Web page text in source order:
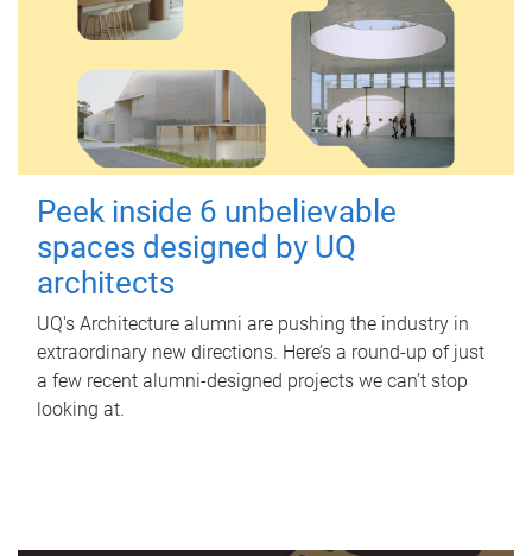
Peek inside 6 unbelievable
spaces designed by UQ
architects
UQ's Architecture alumni are pushing the industry in
extraordinary new directions. Here’s a round-up of just
a few recent alumni-designed projects we can’t stop
looking at.